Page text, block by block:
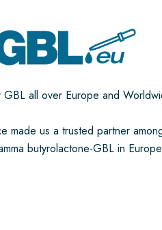
GBL all over Europe and
made us a trusted partner
butyrolactone-GBL in